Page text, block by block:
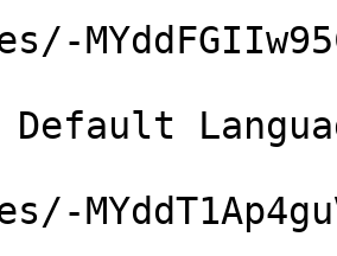
Default